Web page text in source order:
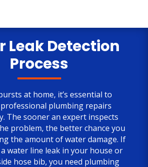
comment is the cost.
is done to my satisfaction.
Leak Detection
Process
at home, it’s essential to
plumbing repairs
The sooner an expert inspects
problem, the better chance you
the amount of water damage. If
water line leak in your house or
hose bib, you need plumbing